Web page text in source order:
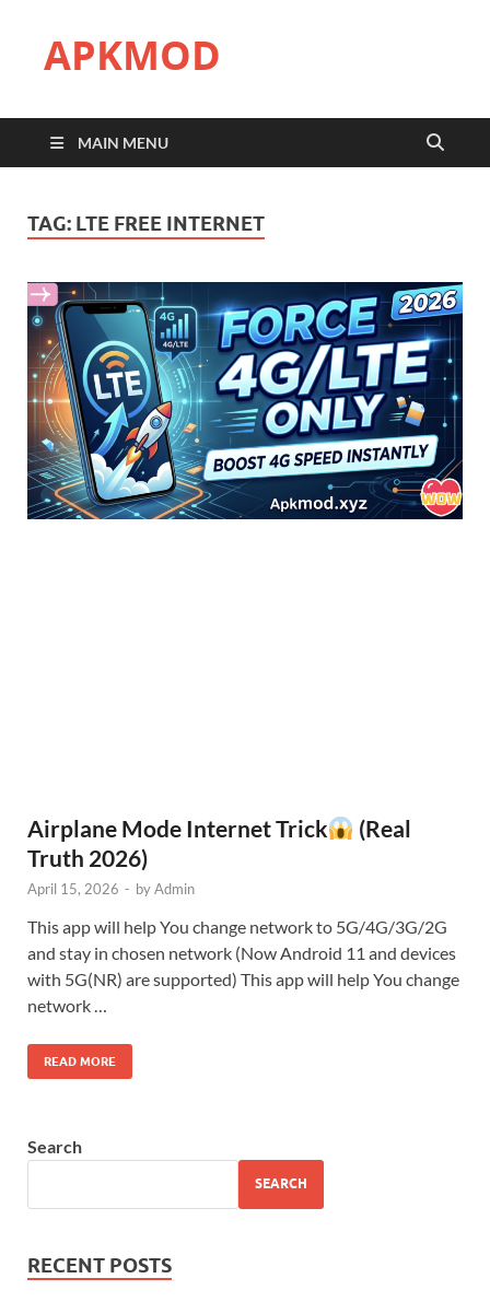
APKMOD
MAIN MENU
TAG: LTE FREE INTERNET
Airplane Mode Internet Trick
(Real
Truth 2026)
April 15, 2026 - byAdmin
This app will help You change network to 5G/4G/3G/2G
and stay in chosen network (Now Android 11 and devices
with 5G(NR) are supported) This app will help You change
network …
READ MORE
Search
SEARCH
RECENT POSTS